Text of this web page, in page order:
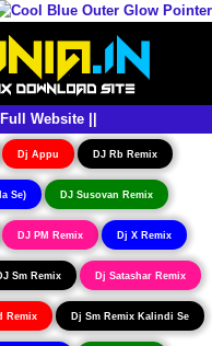
Website ||
Dj Appu DJ Rb Remix
Se) DJ Susovan Remix
DJ PM Remix Dj X Remix
Sm Remix Dj Satashar Remix
Remix Dj Sm Remix Kalindi Se